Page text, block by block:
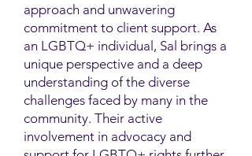
approach and unwavering
commitment to client support. As
an LGBTQ+ individual, Sal brings a
unique perspective and a deep
understanding of the diverse
challenges faced by many in the
community. Their active
involvement in advocacy and